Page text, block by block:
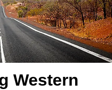
Western